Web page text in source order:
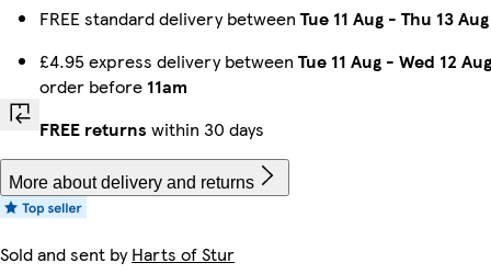
FREE standard delivery between Tue 11 Aug - Thu 13 Aug
£4.95 express delivery between Tue 11 Aug - Wed 12 Aug
order before 11am
FREE returns within 30 days
More about delivery and returns
Sold and sent byHarts of Stur